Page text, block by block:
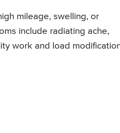
mileage, swelling, or
include radiating ache,
work and load